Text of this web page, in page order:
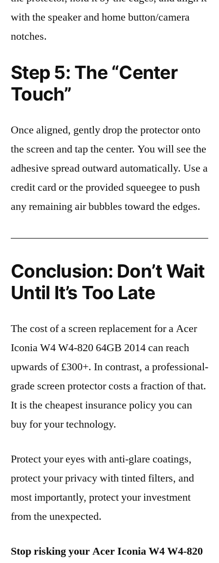
with the speaker and home button/camera
notches.
Step 5: The “Center
Touch”
Once aligned, gently drop the protector onto
the screen and tap the center. You will see the
adhesive spread outward automatically. Use a
credit card or the provided squeegee to push
any remaining air bubbles toward the edges.
Conclusion: Don’t Wait
Until It’s Too Late
The cost of a screen replacement for a Acer
Iconia W4 W4-820 64GB 2014 can reach
upwards of £300+. In contrast, a professional-
grade screen protector costs a fraction of that.
It is the cheapest insurance policy you can
buy for your technology.
Protect your eyes with anti-glare coatings,
protect your privacy with tinted filters, and
most importantly, protect your investment
from the unexpected.
Stop risking your Acer Iconia W4 W4-820